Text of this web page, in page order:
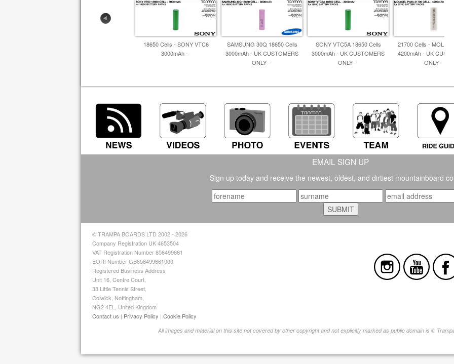
18650 Cells - SONY VTC6
3000mAh -
SAMSUNG 30Q 18650 Cells
3000mAh - UK CUSTOMERS
ONLY -
SONY VTC5A 18650 Cells
3000mAh - UK CUSTOMERS
ONLY -
21700 Cells -
4200mAh - UK
ONLY -
EMAIL SIGN UP
Sign up today and receive the newest, oldest, and dirtiest mountainboard
© TRAMPA BOARDS LTD 2002 - 2026
Company Registration UK 4653504
VAT Registration Number 856499661
EORI Number GB856499661000
Registered Business Address
Unit 16, Centre Court,
33 Little Tennis Street,
Colwick, Nottingham,
NG2 4EL, United Kingdom
Contact us | Privacy Policy | Cookie Policy
All images and material on this site not covered by other copyright and not explicitly marked as public domain is ©